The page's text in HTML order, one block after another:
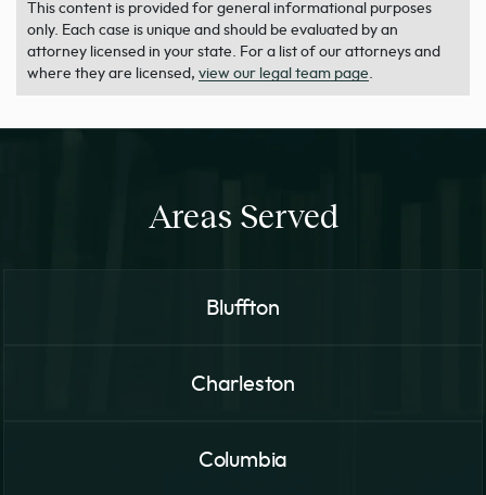
This content is provided for general informational purposes
only. Each case is unique and should be evaluated by an
attorney licensed in your state. For a list of our attorneys and
where they are licensed, view our legal team page.
Areas Served
Bluffton
Charleston
Columbia